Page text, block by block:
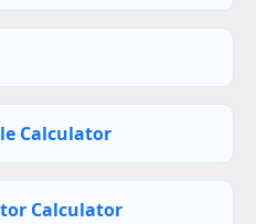
Calculator
Calculator